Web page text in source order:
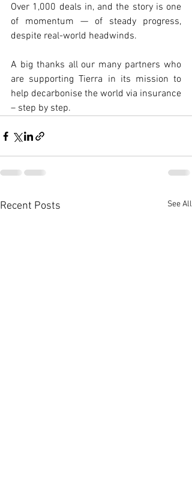
Over 1,000 deals in, and the story is one
of momentum — of steady progress,
despite real-world headwinds.
A big thanks all our many partners who
are supporting Tierra in its mission to
help decarbonise the world via insurance
– step by step.
Recent Posts See All